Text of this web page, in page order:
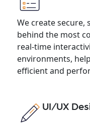
We create
behind the most
real-time
environments,
efficient and
UI/UX